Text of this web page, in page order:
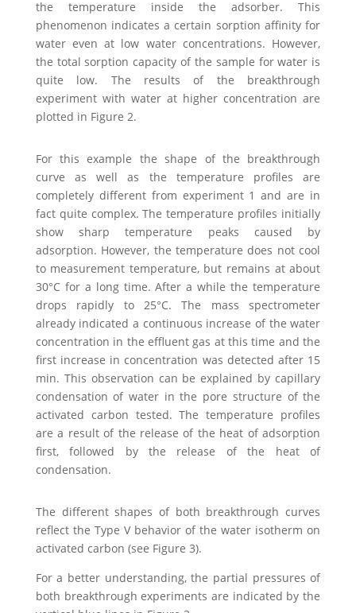
the temperature inside the adsorber. This
phenomenon indicates a certain sorption affinity for
water even at low water concentrations. However,
the total sorption capacity of the sample for water is
quite low. The results of the breakthrough
experiment with water at higher concentration are
plotted in Figure 2.
For this example the shape of the breakthrough
curve as well as the temperature profiles are
completely different from experiment 1 and are in
fact quite complex. The temperature profiles initially
show sharp temperature peaks caused by
adsorption. However, the temperature does not cool
to measurement temperature, but remains at about
30°C for a long time. After a while the temperature
drops rapidly to 25°C. The mass spectrometer
already indicated a continuous increase of the water
concentration in the effluent gas at this time and the
first increase in concentration was detected after 15
min. This observation can be explained by capillary
condensation of water in the pore structure of the
activated carbon tested. The temperature profiles
are a result of the release of the heat of adsorption
first, followed by the release of the heat of
condensation.
The different shapes of both breakthrough curves
reflect the Type V behavior of the water isotherm on
activated carbon (see Figure 3).
For a better understanding, the partial pressures of
both breakthrough experiments are indicated by the